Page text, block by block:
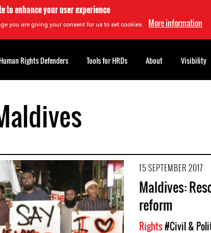
to enhance your user experience
you are giving your consent for us to set cookies. More information
15 SEPTEMBER 2017
Maldives:
reform
Rights#Civil &
Rights Defenders Tools for HRDs About Visibility